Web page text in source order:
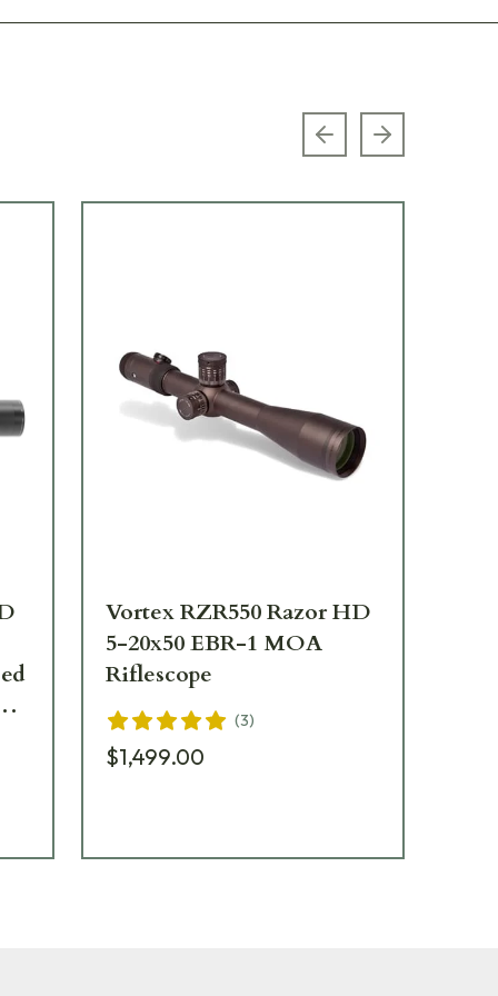
Previous slide
Next slide
Vortex RZR550 Razor HD
5-20x50 EBR-1 MOA
Riflescope
(3)
$1,499.00